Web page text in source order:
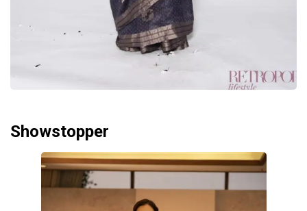
Showstopper